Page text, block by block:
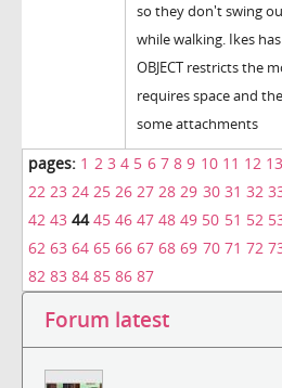
so they don't swing
while walking. Ikes
OBJECT restricts the
requires space and
some attachments
pages: 1 2 3 4 5 6 7 8 9 10 11 12 13
22 23 24 25 26 27 28 29 30 31 32
42 43 4445 46 47 48 49 50 51 52
62 63 64 65 66 67 68 69 70 71 72
82 83 84 85 86 87
Forum latest